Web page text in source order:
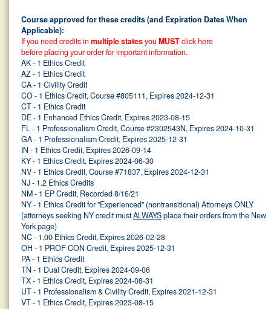
Course approved for these credits (and Expiration Dates When
Applicable):
If you need credits in multiple statesyou MUSTclick here
before placing your order for important information.
AK - 1 Ethics Credit
AZ - 1 Ethics Credit
CA - 1 Civility Credit
CO - 1 Ethics Credit, Course #805111, Expires 2024-12-31
CT - 1 Ethics Credit
DE - 1 Enhanced Ethics Credit, Expires 2023-08-15
FL - 1 Professionalism Credit, Course #2302543N, Expires 2024-10-31
GA - 1 Professionalism Credit, Expires 2025-12-31
IN - 1 Ethics Credit, Expires 2026-09-14
KY - 1 Ethics Credit, Expires 2024-06-30
NV - 1 Ethics Credit, Course #71837, Expires 2024-12-31
NJ - 1.2 Ethics Credits
NM - 1 EP Credit, Recorded 8/16/21
NY - 1 Ethics Credit for "Experienced" (nontransitional) Attorneys ONLY
(attorneys seeking NY credit mustALWAYSplace their orders from the New
York page)
NC - 1.00 Ethics Credit, Expires 2026-02-28
OH - 1 PROF CON Credit, Expires 2025-12-31
PA - 1 Ethics Credit
TN - 1 Dual Credit, Expires 2024-09-06
TX - 1 Ethics Credit, Expires 2024-08-31
UT - 1 Professionalism & Civility Credit, Expires 2021-12-31
VT - 1 Ethics Credit, Expires 2023-08-15